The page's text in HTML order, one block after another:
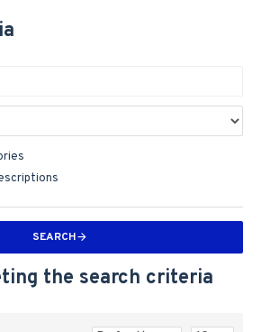
SEARCH
the search criteria